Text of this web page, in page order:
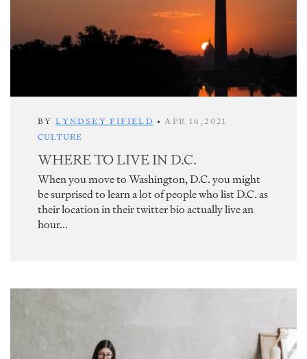
BYLYNDSEY FIFIELD •APR 16,2021
CULTURE
WHERE TO LIVE IN D.C.
When you move to Washington, D.C. you might
be surprised to learn a lot of people who list D.C. as
their location in their twitter bio actually live an
hour...